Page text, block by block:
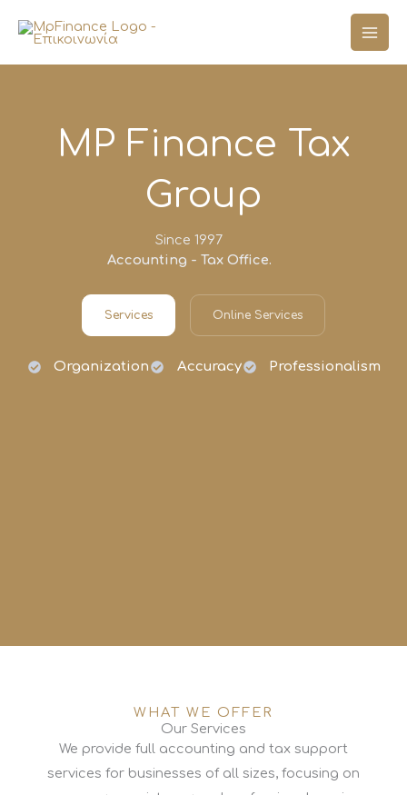
MP Finance Tax
Group
Since 1997
Accounting - Tax Office.
Services Online Services
Organization Accuracy Professionalism
WHAT WE OFFER
Our Services
We provide full accounting and tax support
services for businesses of all sizes, focusing on